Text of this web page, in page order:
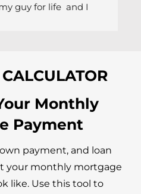
guy for life  and I
Monthly
Payment
payment, and loan
your monthly mortgage
like. Use this tool to